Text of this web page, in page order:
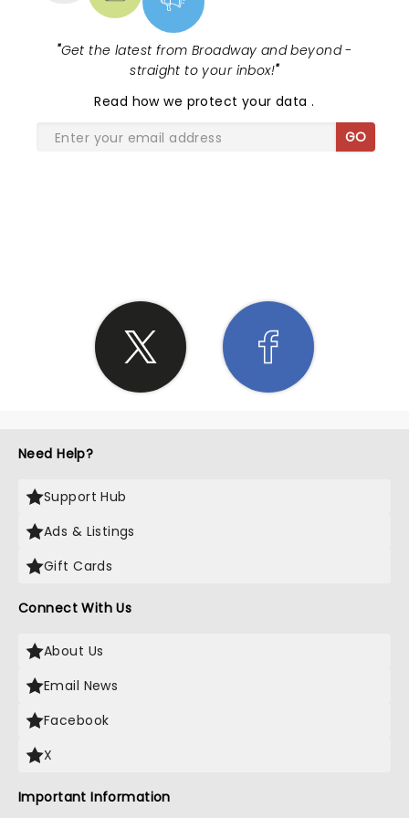
"Get the latest from Broadway and beyond -
straight to your inbox!"
Read how we protect your data.
GO
Need Help?
Support Hub
Ads & Listings
Gift Cards
Connect With Us
About Us
Email News
Facebook
X
Important Information